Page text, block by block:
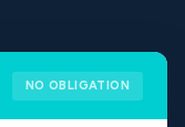
NO OBLIGATION